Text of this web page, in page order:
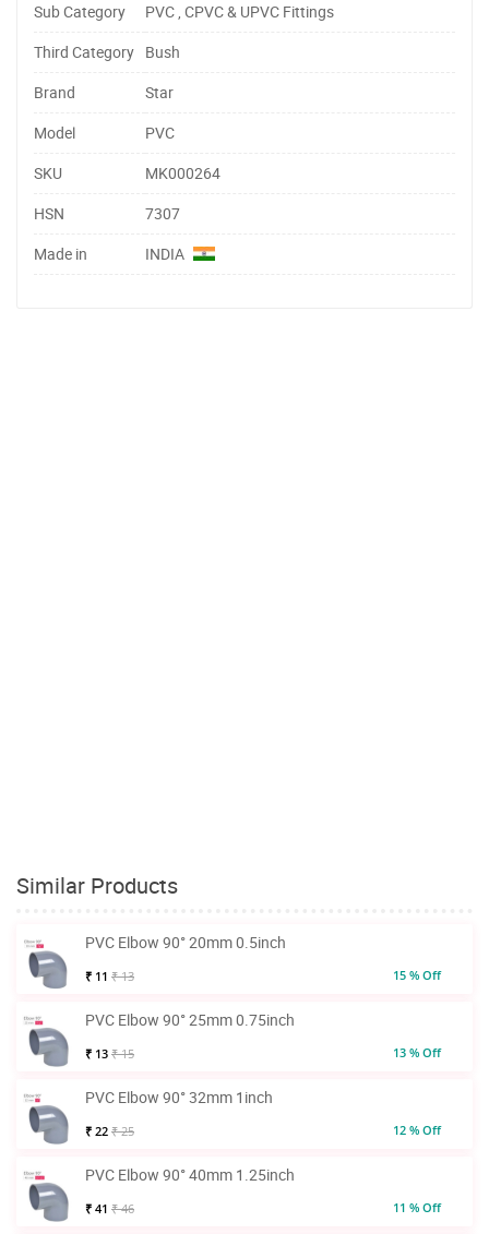
Sub Category
PVC , CPVC & UPVC Fittings
Third Category Bush
Brand
Star
Model
PVC
SKU
MK000264
HSN
7307
Made in
INDIA
Similar Products
PVC Elbow 90° 20mm 0.5inch
₹ 11 ₹ 13 15 % Off
PVC Elbow 90° 25mm 0.75inch
₹ 13 ₹ 15 13 % Off
PVC Elbow 90° 32mm 1inch
₹ 22 ₹ 25 12 % Off
PVC Elbow 90° 40mm 1.25inch
₹ 41 ₹ 46 11 % Off